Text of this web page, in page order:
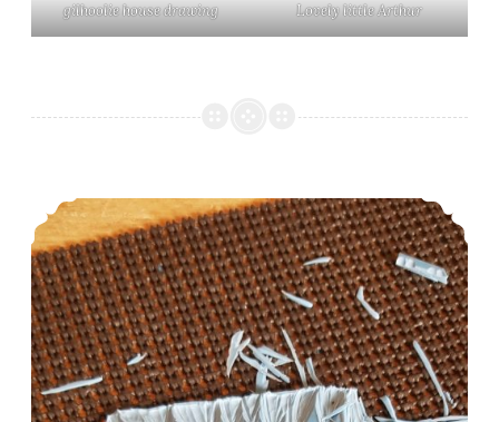
gilhoolie house drawing Lovely little Arthur
Linocut Workshop